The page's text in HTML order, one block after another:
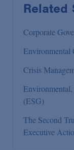
Related
Corporate
Environmental
Crisis
(ESG)
The Second
Executive